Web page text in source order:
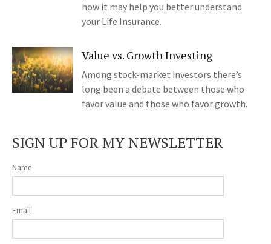
how it may help you better understand
your Life Insurance.
Value vs. Growth Investing
Among stock-market investors there’s
long been a debate between those who
favor value and those who favor growth.
SIGN UP FOR MY NEWSLETTER
Name
Email